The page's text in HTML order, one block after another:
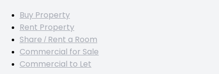
Buy Property
Rent Property
Share / Rent a Room
Commercial for Sale
Commercial to Let